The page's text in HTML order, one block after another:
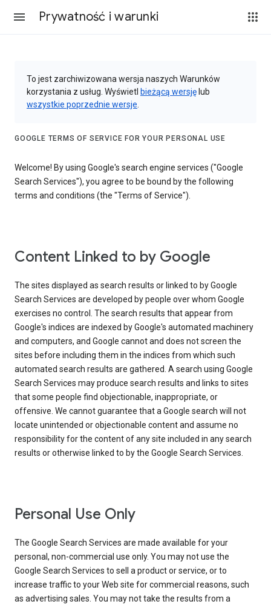
Prywatność i warunki
To jest zarchiwizowana wersja naszych Warunków
korzystania z usług. Wyświetl bieżącą wersję lub
wszystkie poprzednie wersje
GOOGLE TERMS OF SERVICE FOR YOUR PERSONAL USE
Welcome! By using Google's search engine services ("Google
Search Services"), you agree to be bound by the following
terms and conditions (the "Terms of Service").
Content Linked to by Google
The sites displayed as search results or linked to by Google
Search Services are developed by people over whom Google
exercises no control. The search results that appear from
Google's indices are indexed by Google's automated machinery
and computers, and Google cannot and does not screen the
sites before including them in the indices from which such
automated search results are gathered. A search using Google
Search Services may produce search results and links to sites
that some people find objectionable, inappropriate, or
offensive. We cannot guarantee that a Google search will not
locate unintended or objectionable content and assume no
responsibility for the content of any site included in any search
results or otherwise linked to by the Google Search Services.
Personal Use Only
The Google Search Services are made available for your
personal, non-commercial use only. You may not use the
Google Search Services to sell a product or service, or to
increase traffic to your Web site for commercial reasons, such
as advertising sales. You may not take the results from a